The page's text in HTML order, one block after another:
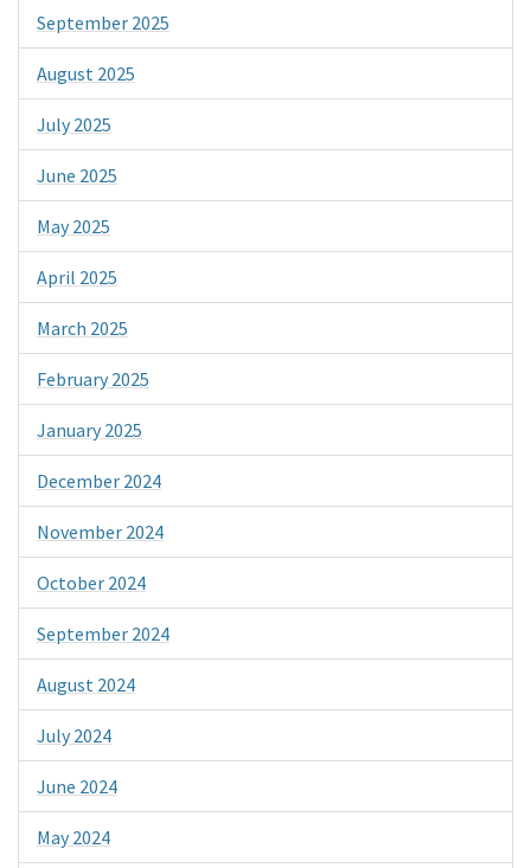
September 2025
August 2025
July 2025
June 2025
May 2025
April 2025
March 2025
February 2025
January 2025
December 2024
November 2024
October 2024
September 2024
August 2024
July 2024
June 2024
May 2024